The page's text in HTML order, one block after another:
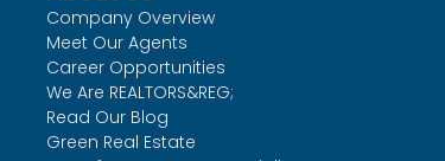
Company Overview
Meet Our Agents
Career Opportunities
We Are REALTORS&REG;
Read Our Blog
Green Real Estate